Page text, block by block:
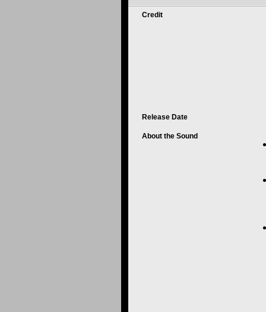
Credit
Release Date
About the Sound